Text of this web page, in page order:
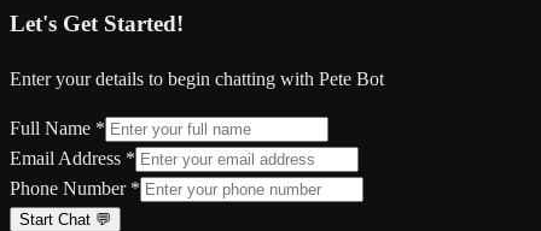
Let's Get Started!
Enter your details to begin chatting with Pete Bot
Full Name *
Email Address *
Phone Number *
Start Chat 💬